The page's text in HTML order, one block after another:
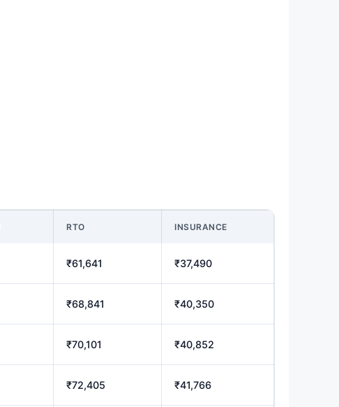
RTO INSURANCE
₹61,641 ₹37,490
₹68,841 ₹40,350
₹70,101 ₹40,852
₹72,405 ₹41,766